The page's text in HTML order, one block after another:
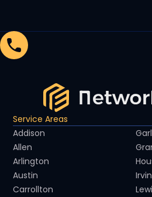
Service Areas
Addison
Allen
Arlington
Austin
Carrollton